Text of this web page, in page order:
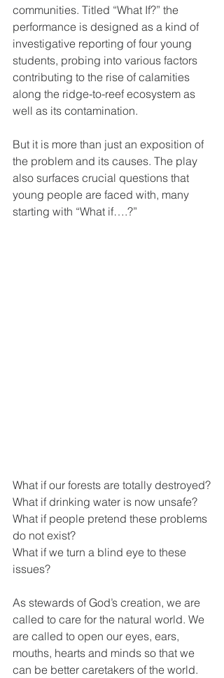
communities. Titled “What If?” the
performance is designed as a kind of
investigative reporting of four young
students, probing into various factors
contributing to the rise of calamities
along the ridge-to-reef ecosystem as
well as its contamination.
But it is more than just an exposition of
the problem and its causes. The play
also surfaces crucial questions that
young people are faced with, many
starting with “What if….?”
What if our forests are totally destroyed?
What if drinking water is now unsafe?
What if people pretend these problems
do not exist?
What if we turn a blind eye to these
issues?
As stewards of God’s creation, we are
called to care for the natural world. We
are called to open our eyes, ears,
mouths, hearts and minds so that we
can be better caretakers of the world.